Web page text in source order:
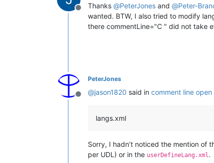
Offline
Thanks @PeterJones and @Peter-
wanted. BTW, I also tried to modify
there commentLine="C " did not take
Offline
PeterJones
@jason1820 said in comment line
langs.xml
Sorry, I hadn’t noticed the mention of
per UDL) or in the userDefineLang.xml .